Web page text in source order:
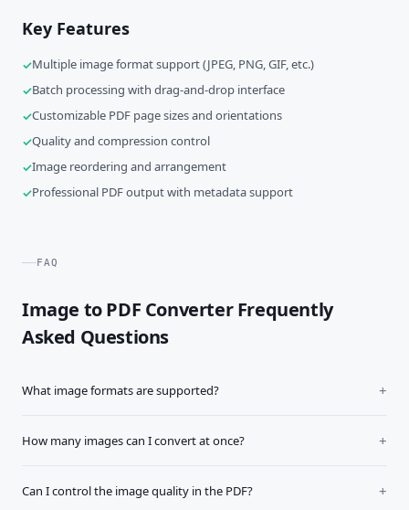
Key Features
Multiple image format support (JPEG, PNG, GIF, etc.)
Batch processing with drag-and-drop interface
Customizable PDF page sizes and orientations
Quality and compression control
Image reordering and arrangement
Professional PDF output with metadata support
FAQ
Image to PDF Converter Frequently
Asked Questions
What image formats are supported?
How many images can I convert at once?
Can I control the image quality in the PDF?